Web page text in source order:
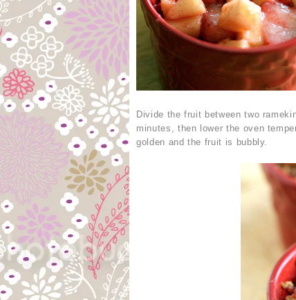
Divide the fruit between two
minutes, then lower the oven
golden and the fruit is bubbly.